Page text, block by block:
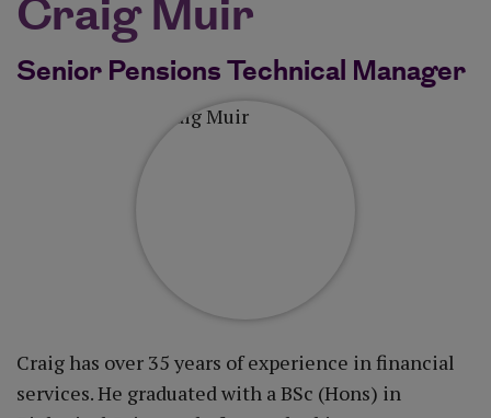
Craig Muir
Senior Pensions Technical Manager
Craig has over 35 years of experience in financial
services. He graduated with a BSc (Hons) in